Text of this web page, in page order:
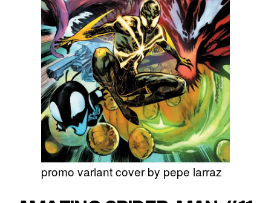
promo variant cover by pepe larraz